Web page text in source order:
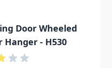
Door Wheeled
Hanger - H530